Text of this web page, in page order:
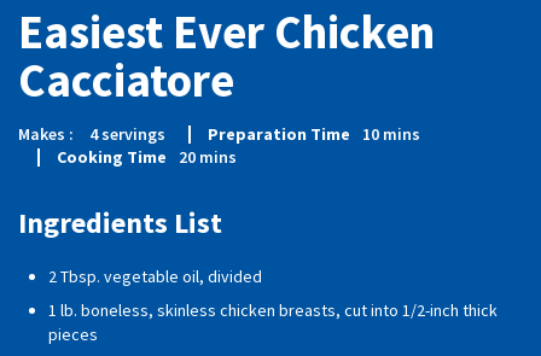
Easiest Ever Chicken
Cacciatore
Makes : 4servings Preparation Time 10 mins
Cooking Time
20 mins
Ingredients List
2 Tbsp. vegetable oil, divided
1 lb. boneless, skinless chicken breasts, cut into 1/2-inch thick
pieces